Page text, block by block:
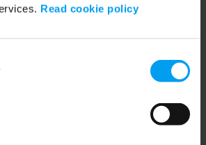
Read cookie policy